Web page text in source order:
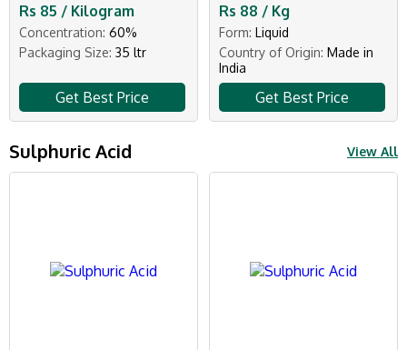
Rs 85 / Kilogram
Concentration: 60%
Packaging Size: 35 ltr
Get Best Price
Rs 88 / Kg
Form: Liquid
Country of Origin: Made in
India
Get Best Price
Sulphuric Acid View All